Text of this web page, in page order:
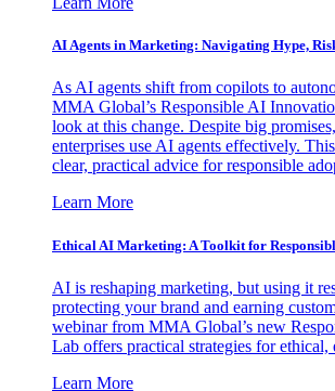
AI Agents in Marketing: Navigating Hype,
As AI agents shift from copilots to
MMA Global’s Responsible AI
look at this change. Despite big
enterprises use AI agents effectively.
clear, practical advice for responsible
Learn More
Ethical AI Marketing: A Toolkit for
AI is reshaping marketing, but using it
protecting your brand and earning
webinar from MMA Global’s new
Lab offers practical strategies for ethical,
Learn More